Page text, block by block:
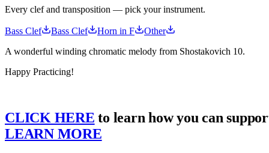
Every clef and transposition — pick your instrument.
Bass Clef Bass Clef Horn in F
Other
A wonderful winding chromatic melody from Shostakovich 10.
Happy Practicing!
CLICK HERE to learn how you can
LEARN MORE